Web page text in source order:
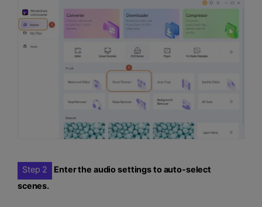
Step 2
Enter the audio settings to auto-select
scenes.